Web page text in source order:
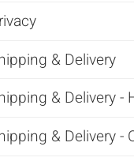
& Delivery
& Delivery -
& Delivery -